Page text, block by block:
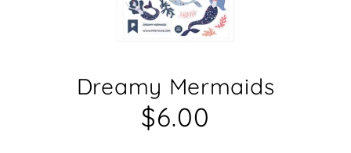
Dreamy Mermaids
$6.00